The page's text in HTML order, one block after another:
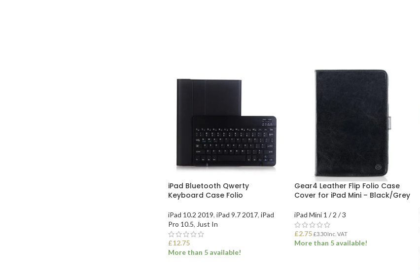
iPad Bluetooth Qwerty
Keyboard Case Folio
iPad 10.2 2019, iPad 9.7 2017, iPad
Pro 10.5, Just In
£12.75
More than 5 available!
Gear4 Leather Flip Folio Case
Cover for iPad Mini – Black/Grey
iPad Mini 1 / 2 / 3
£2.75 £3.30Inc. VAT
More than 5 available!